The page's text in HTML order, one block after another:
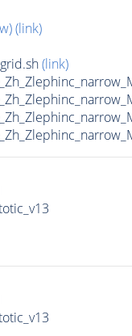
(link)
(link)